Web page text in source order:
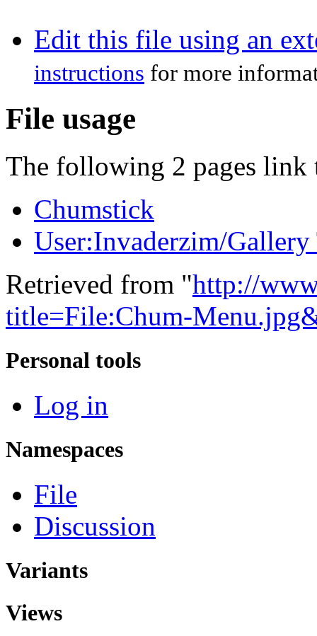
Edit this file using an
instructions for more
File usage
The following 2 pages
Chumstick
User:Invaderzim/Gallery
Retrieved from "http://
title=File:Chum-
Personal tools
Log in
Namespaces
File
Discussion
Variants
Views